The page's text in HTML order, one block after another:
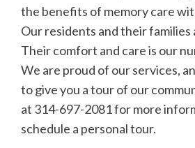
the benefits of memory care
Our residents and their families
Their comfort and care is our
We are proud of our services,
to give you a tour of our
at 314-697-2081 for more
schedule a personal tour.